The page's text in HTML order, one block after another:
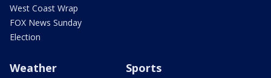
West Coast Wrap
FOX News Sunday
Election
Weather Sports